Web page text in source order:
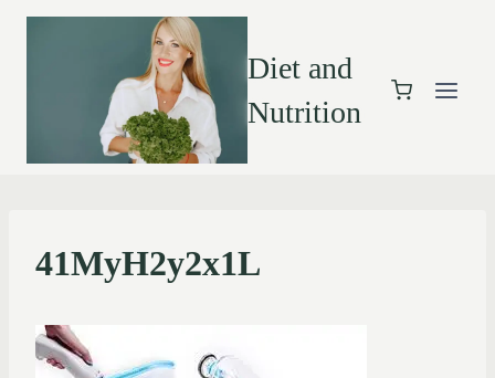
Diet and
Nutrition
41MyH2y2x1L